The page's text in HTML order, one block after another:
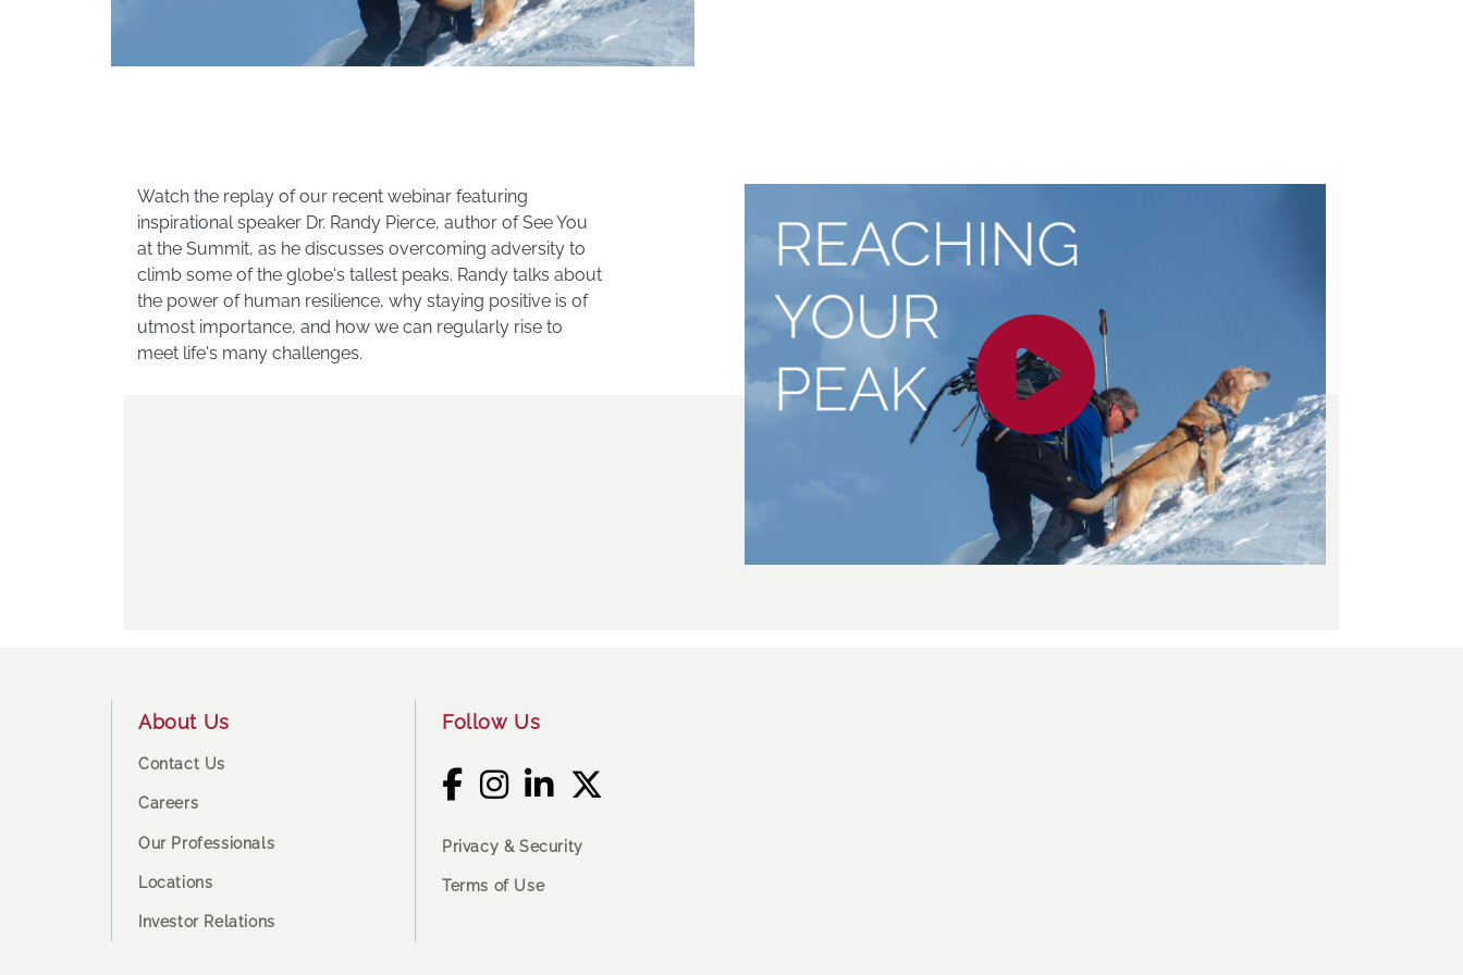
Watch the replay of our recent webinar featuring
inspirational speaker Dr. Randy Pierce, author of See You
at the Summit, as he discusses overcoming adversity to
climb some of the globe's tallest peaks. Randy talks about
the power of human resilience, why staying positive is of
utmost importance, and how we can regularly rise to
meet life's many challenges.
About Us
Contact Us
Careers
Our Professionals
Locations
Investor Relations
Follow Us
Privacy & Security
Terms of Use